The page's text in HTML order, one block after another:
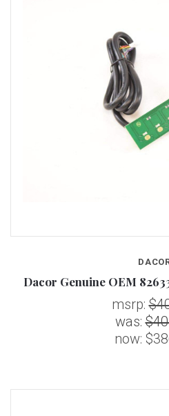
Dacor Genuine OEM
msrp:
was:
now: